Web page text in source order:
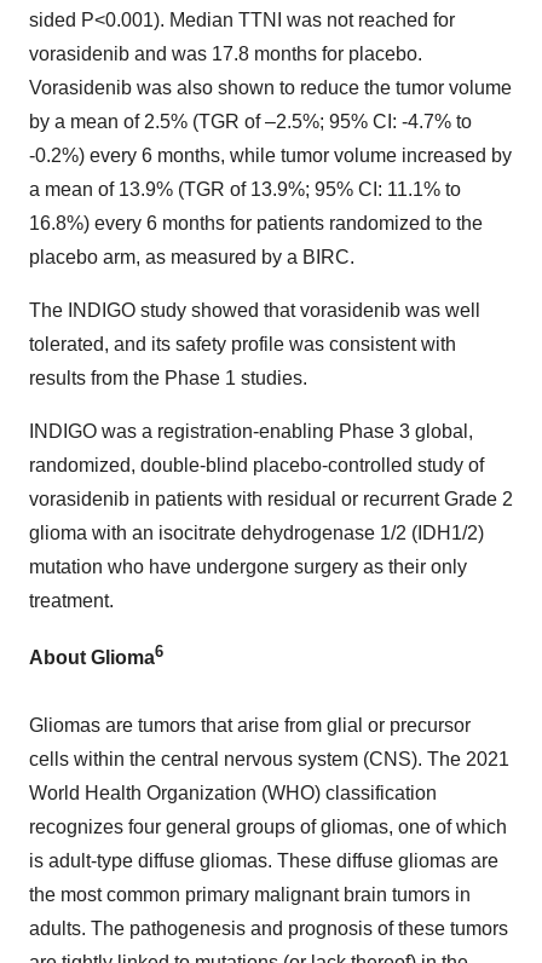
sided P<0.001). Median TTNI was not reached for
vorasidenib and was 17.8 months for placebo.
Vorasidenib was also shown to reduce the tumor volume
by a mean of 2.5% (TGR of –2.5%; 95% CI: -4.7% to
-0.2%) every 6 months, while tumor volume increased by
a mean of 13.9% (TGR of 13.9%; 95% CI: 11.1% to
16.8%) every 6 months for patients randomized to the
placebo arm, as measured by a BIRC.
The INDIGO study showed that vorasidenib was well
tolerated, and its safety profile was consistent with
results from the Phase 1 studies.
INDIGO was a registration-enabling Phase 3 global,
randomized, double-blind placebo-controlled study of
vorasidenib in patients with residual or recurrent Grade 2
glioma with an isocitrate dehydrogenase 1/2 (IDH1/2)
mutation who have undergone surgery as their only
treatment.
About Glioma6
Gliomas are tumors that arise from glial or precursor
cells within the central nervous system (CNS). The 2021
World Health Organization (WHO) classification
recognizes four general groups of gliomas, one of which
is adult-type diffuse gliomas. These diffuse gliomas are
the most common primary malignant brain tumors in
adults. The pathogenesis and prognosis of these tumors